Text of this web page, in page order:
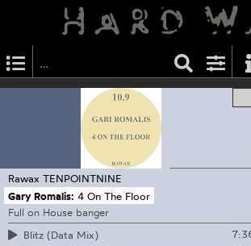
Rawax TENPOINTNINE
Gary Romalis: 4 On The Floor
Full on House banger
Blitz (Data Mix)